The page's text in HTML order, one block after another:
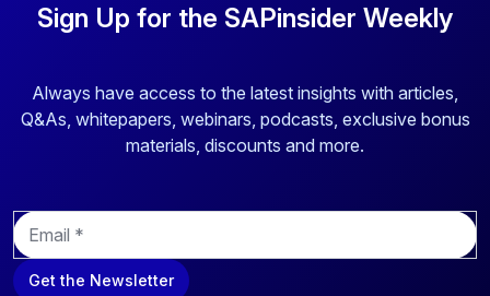
Sign Up for the SAPinsider Weekly
Always have access to the latest insights with articles,
Q&As, whitepapers, webinars, podcasts, exclusive bonus
materials, discounts and more.
E
m
a
i
Get the Newsletter